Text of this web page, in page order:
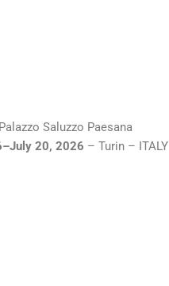
Palazzo Saluzzo Paesana
20, 2026 – Turin – ITALY